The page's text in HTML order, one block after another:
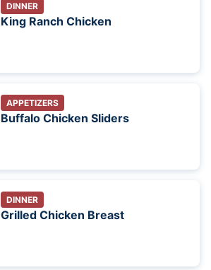
DINNER
King Ranch Chicken
APPETIZERS
Buffalo Chicken Sliders
DINNER
Grilled Chicken Breast